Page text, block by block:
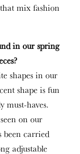
mix fashion
in our spring
shapes in our
shape is fun
must-haves.
on our
been carried
adjustable